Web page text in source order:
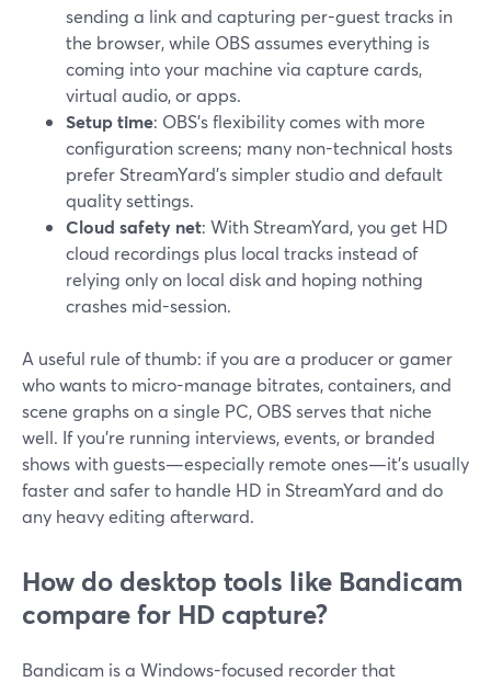
sending a link and capturing per-guest tracks in
the browser, while OBS assumes everything is
coming into your machine via capture cards,
virtual audio, or apps.
Setup time: OBS’s flexibility comes with more
configuration screens; many non-technical hosts
prefer StreamYard’s simpler studio and default
quality settings.
Cloud safety net: With StreamYard, you get HD
cloud recordings plus local tracks instead of
relying only on local disk and hoping nothing
crashes mid-session.
A useful rule of thumb: if you are a producer or gamer
who wants to micro-manage bitrates, containers, and
scene graphs on a single PC, OBS serves that niche
well. If you’re running interviews, events, or branded
shows with guests—especially remote ones—it’s usually
faster and safer to handle HD in StreamYard and do
any heavy editing afterward.
How do desktop tools like Bandicam
compare for HD capture?
Bandicam is a Windows-focused recorder that